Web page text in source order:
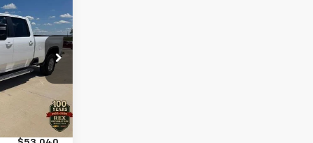
362519
Ext.
$52,900
+$140